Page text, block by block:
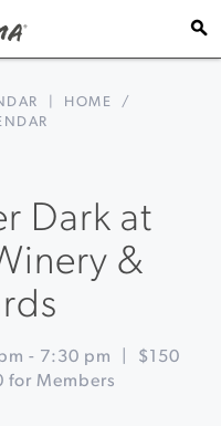
HOME
/
Dark at
&
- 7:30 pm
$150
for Members